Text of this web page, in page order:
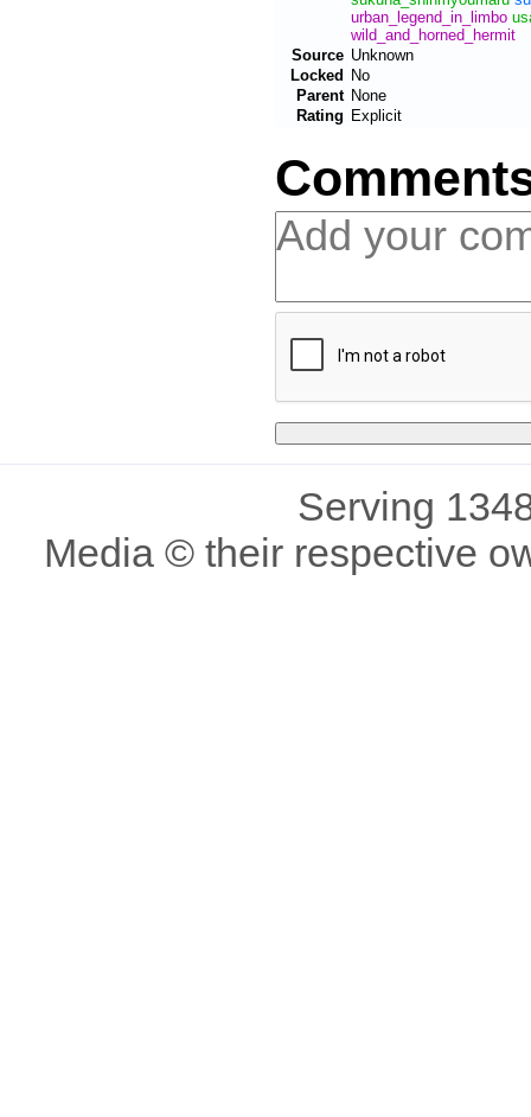
urban_legend_in_limbo
wild_and_horned_hermit
Source Unknown
Locked No
Parent None
Rating Explicit
Serving
Media © their respective